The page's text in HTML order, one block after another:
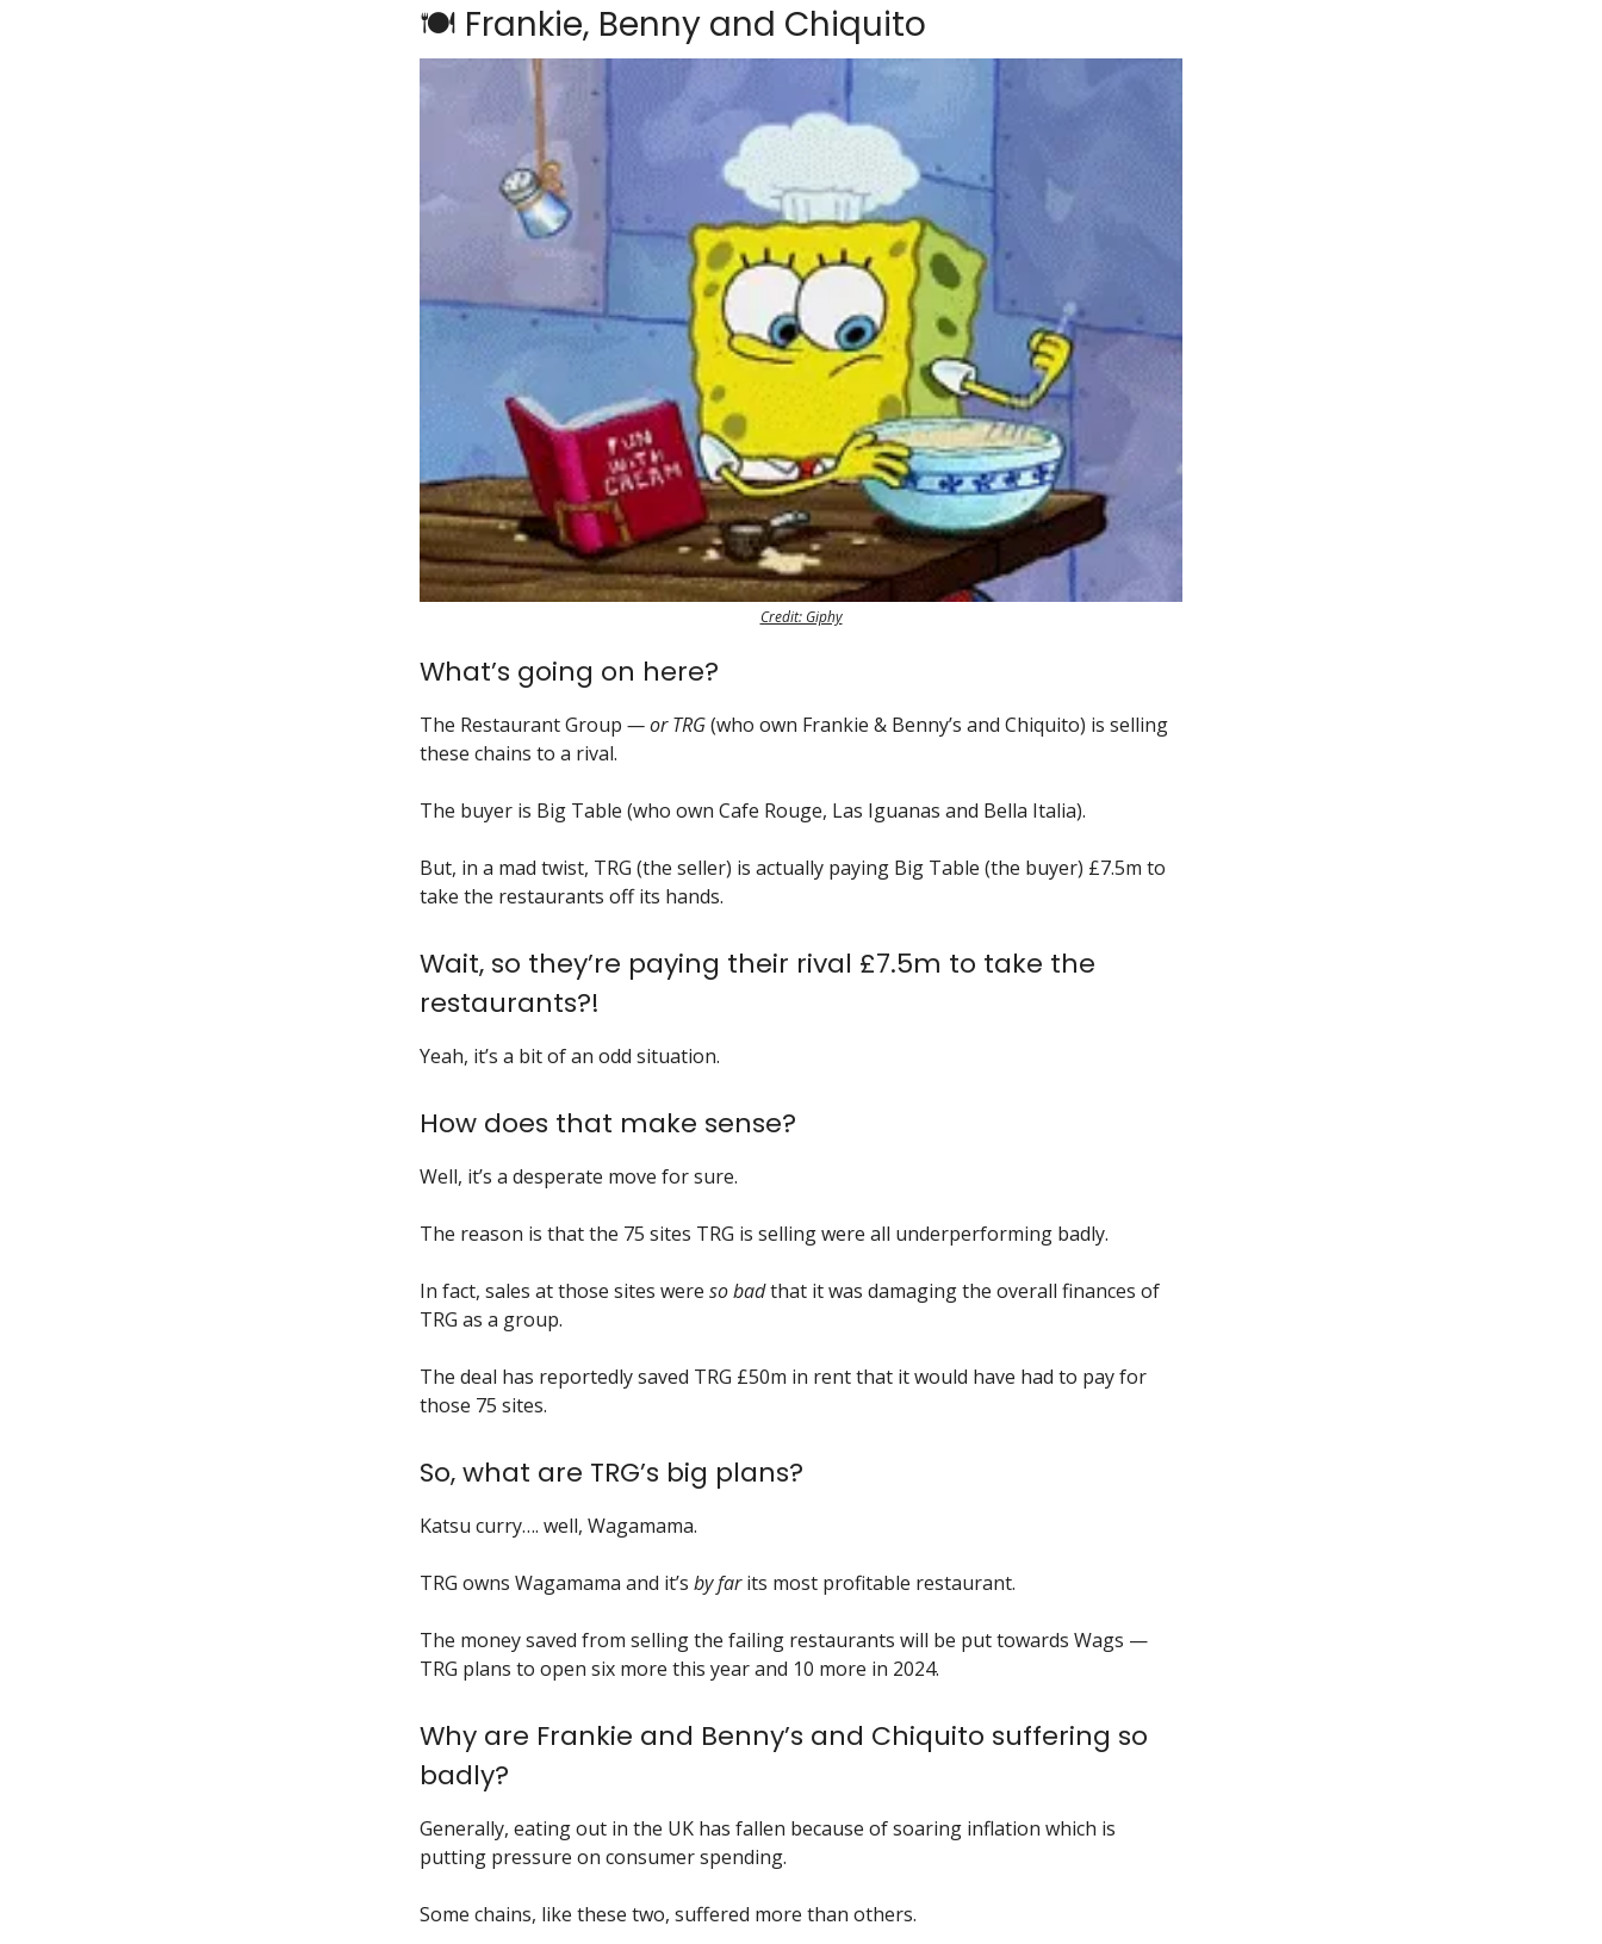
🍽️ Frankie, Benny and Chiquito
Credit: Giphy
What’s going on here?
The Restaurant Group — or TRG(who own Frankie & Benny’s and Chiquito) is selling
these chains to a rival.
The buyer is Big Table (who own Cafe Rouge, Las Iguanas and Bella Italia).
But, in a mad twist, TRG (the seller) is actually paying Big Table (the buyer) £7.5m to
take the restaurants off its hands.
Wait, so they’re paying their rival £7.5m to take the
restaurants?!
Yeah, it’s a bit of an odd situation.
How does that make sense?
Well, it’s a desperate move for sure.
The reason is that the 75 sites TRG is selling were all underperforming badly.
In fact, sales at those sites were so badthat it was damaging the overall finances of
TRG as a group.
The deal has reportedly saved TRG £50m in rent that it would have had to pay for
those 75 sites.
So, what are TRG’s big plans?
Katsu curry…. well, Wagamama.
TRG owns Wagamama and it’s by farits most profitable restaurant.
The money saved from selling the failing restaurants will be put towards Wags —
TRG plans to open six more this year and 10 more in 2024.
Why are Frankie and Benny’s and Chiquito suffering so
badly?
Generally, eating out in the UK has fallen because of soaring inflation which is
putting pressure on consumer spending.
Some chains, like these two, suffered more than others.